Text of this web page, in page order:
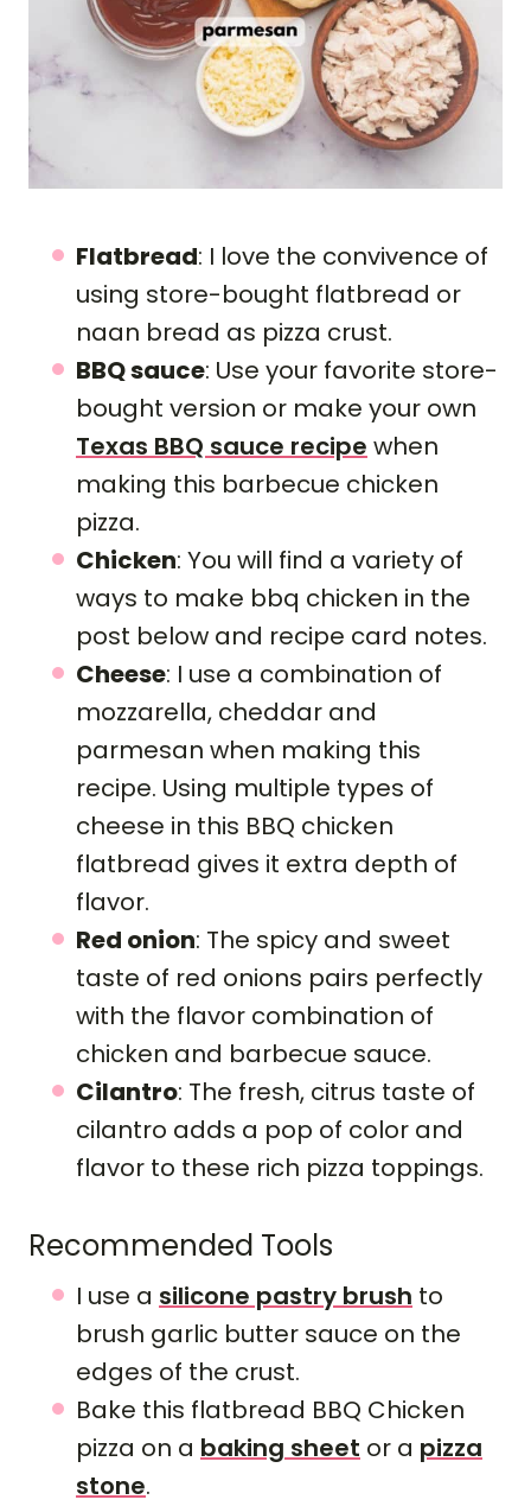
Flatbread: I love the convivence of
using store-bought flatbread or
naan bread as pizza crust.
BBQ sauce: Use your favorite store-
bought version or make your own
Texas BBQ sauce recipe when
making this barbecue chicken
pizza.
Chicken: You will find a variety of
ways to make bbq chicken in the
post below and recipe card notes.
Cheese: I use a combination of
mozzarella, cheddar and
parmesan when making this
recipe. Using multiple types of
cheese in this BBQ chicken
flatbread gives it extra depth of
flavor.
Red onion: The spicy and sweet
taste of red onions pairs perfectly
with the flavor combination of
chicken and barbecue sauce.
Cilantro: The fresh, citrus taste of
cilantro adds a pop of color and
flavor to these rich pizza toppings.
Recommended Tools
I use a silicone pastry brush to
brush garlic butter sauce on the
edges of the crust.
Bake this flatbread BBQ Chicken
pizza on a baking sheet or a pizza
stone.